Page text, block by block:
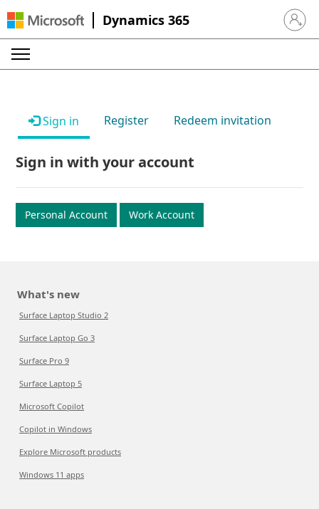
Dynamics 365 Sign in
Sign in Register Redeem invitation
Sign in with your account
Personal Account Work Account
What's new
Surface Laptop Studio 2
Surface Laptop Go 3
Surface Pro 9
Surface Laptop 5
Microsoft Copilot
Copilot in Windows
Explore Microsoft products
Windows 11 apps